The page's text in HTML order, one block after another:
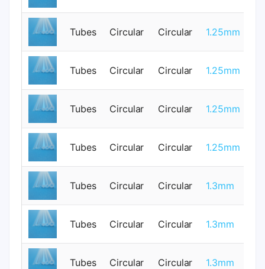
Tubes Circular Circular 1.25mm
Tubes Circular Circular 1.25mm
Tubes Circular Circular 1.25mm
Tubes Circular Circular 1.25mm
Tubes Circular Circular 1.3mm
Tubes Circular Circular 1.3mm
Tubes Circular Circular 1.3mm